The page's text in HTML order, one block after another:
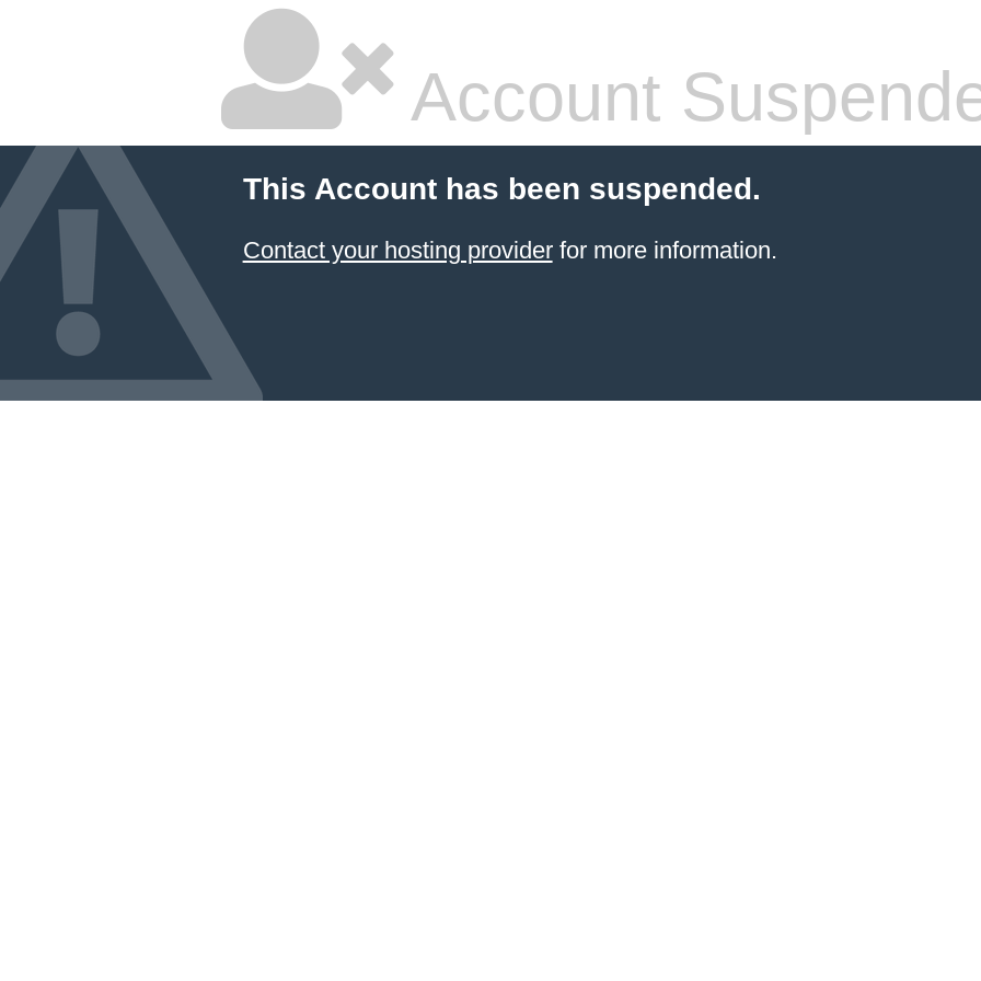
Account
This Account has been suspended.
Contact your hosting providerfor more information.